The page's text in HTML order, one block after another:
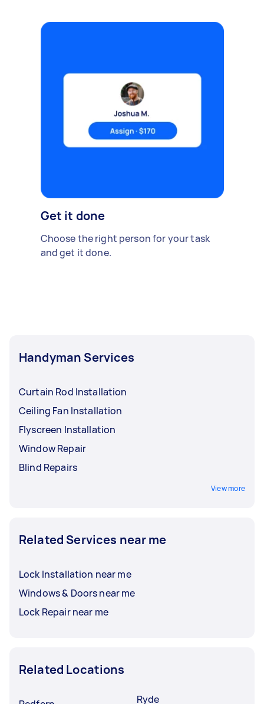
Get it done
Choose the right person for your task
and get it done.
Handyman Services
Curtain Rod Installation
Ceiling Fan Installation
Flyscreen Installation
Window Repair
Blind Repairs
View more
Related Services near me
Lock Installation near me
Windows & Doors near me
Lock Repair near me
Related Locations
Ryde